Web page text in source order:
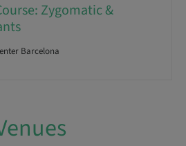
Zygomatic &
Barcelona